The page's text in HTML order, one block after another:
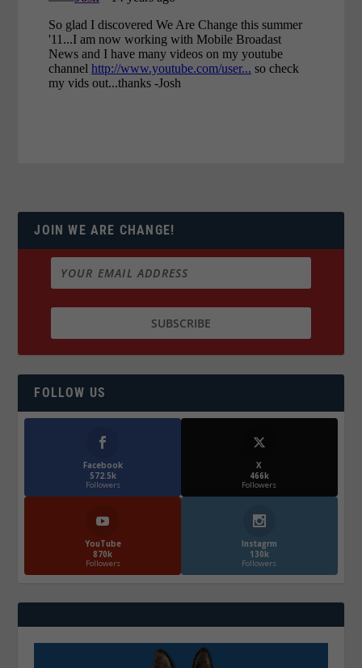
JOIN WE ARE CHANGE!
FOLLOW US
Facebook
572.5k
Followers
X
466k
Followers
YouTube
870k
Followers
Instagrm
130k
Followers